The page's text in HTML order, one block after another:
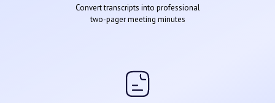
Convert transcripts into professional
two-pager meeting minutes